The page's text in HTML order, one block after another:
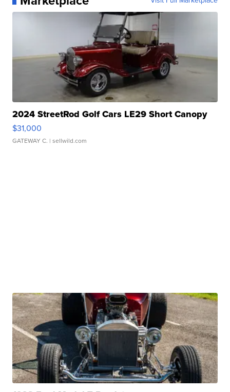
2024 StreetRod Golf Cars LE29 Short Canopy
$31,000
GATEWAY C. | sellwild.com